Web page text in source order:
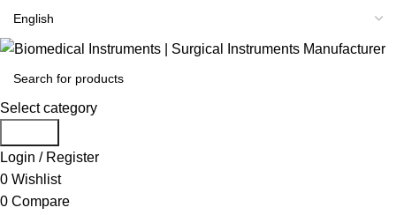
Select category
Login / Register
0 Wishlist
0 Compare